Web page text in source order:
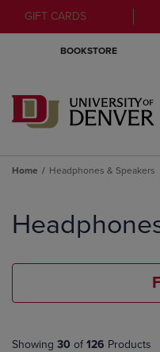
GIFT CARDS
BOOKSTORE
Home Headphones & Speakers
products
Showing 30 of 126 Products